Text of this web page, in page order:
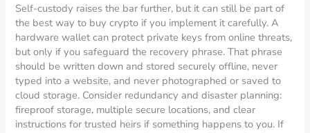
Self-custody raises the bar further, but it can still be part of
the best way to buy crypto if you implement it carefully. A
hardware wallet can protect private keys from online threats,
but only if you safeguard the recovery phrase. That phrase
should be written down and stored securely offline, never
typed into a website, and never photographed or saved to
cloud storage. Consider redundancy and disaster planning:
fireproof storage, multiple secure locations, and clear
instructions for trusted heirs if something happens to you. If